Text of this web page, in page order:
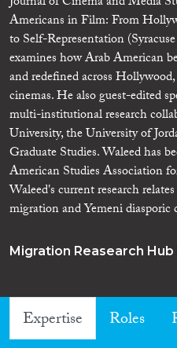
Americans in Film: From
to Self-Representation
examines how Arab American
and redefined across
cinemas. He also guest-edited
multi-institutional research
University, the University of
Graduate Studies. Waleed has
American Studies Association
Waleed's current research
migration and Yemeni diasporic
Migration Reasearch Hub
Expertise Roles